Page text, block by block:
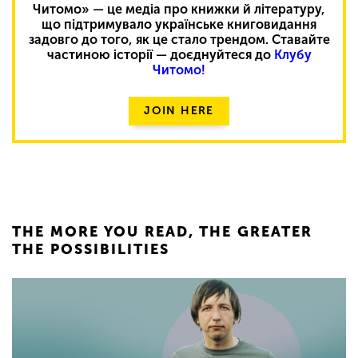
Читомо» — це медіа про книжки й літературу,
що підтримувало українське книговидання
задовго до того, як це стало трендом. Ставайте
частиною історії — доєднуйтеся до Клубу
Читомо!
JOIN HERE
THE MORE YOU READ, THE GREATER
THE POSSIBILITIES